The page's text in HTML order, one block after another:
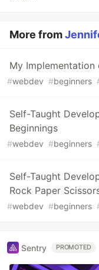
More from
My
#webdev #beginners
Self-Taught
Beginnings
#webdev #beginners
Self-Taught
Rock Paper
#webdev #beginners
Sentry PROMOTED